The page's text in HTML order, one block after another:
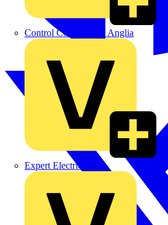
Control Components Anglia
Expert Electrical